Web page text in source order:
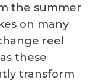
the summer
on many
reel
these
transform